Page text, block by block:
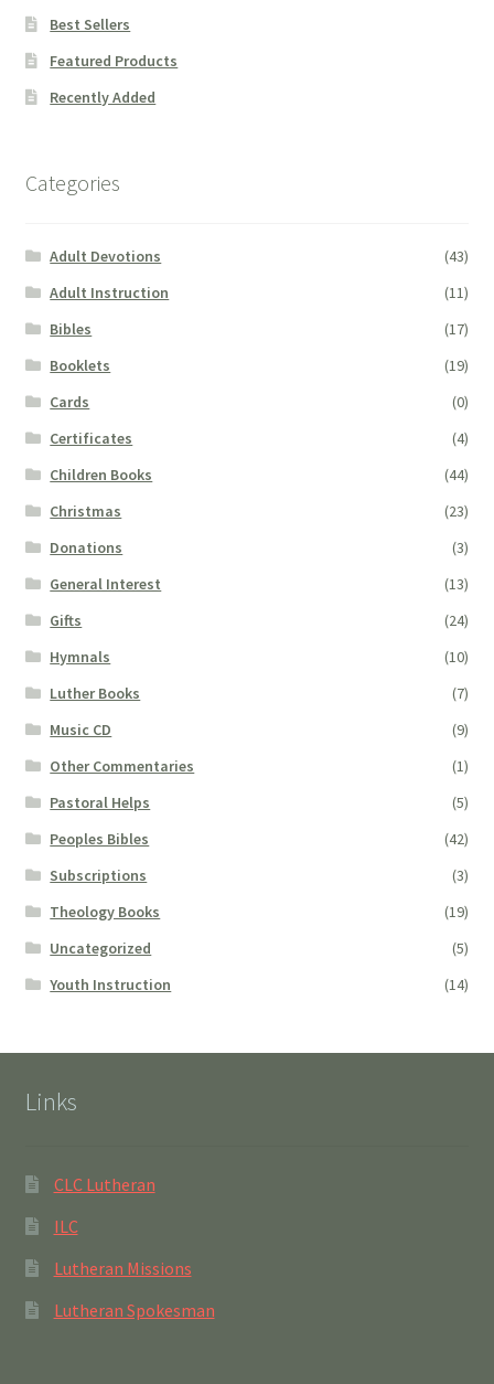
Best Sellers
Featured Products
Recently Added
Categories
Adult Devotions
(43)
Adult Instruction
(11)
Bibles
(17)
Booklets
(19)
Cards
(0)
Certificates
(4)
Children Books
(44)
Christmas
(23)
Donations
(3)
General Interest
(13)
Gifts
(24)
Hymnals
(10)
Luther Books
(7)
Music CD
(9)
Other Commentaries
(1)
Pastoral Helps
(5)
Peoples Bibles
(42)
Subscriptions
(3)
Theology Books
(19)
Uncategorized
(5)
Youth Instruction
(14)
Links
CLC Lutheran
ILC
Lutheran Missions
Lutheran Spokesman